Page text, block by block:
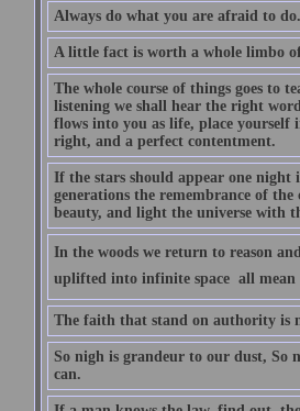
Always do what you are afraid to do.
A little fact is worth a whole limbo
The whole course of things goes to
listening we shall hear the right
flows into you as life, place
right, and a perfect contentment.
If the stars should appear one night
generations the remembrance of
beauty, and light the universe with
In the woods we return to reason
uplifted into infinite space  all
The faith that stand on authority is
So nigh is grandeur to our dust, So
can.